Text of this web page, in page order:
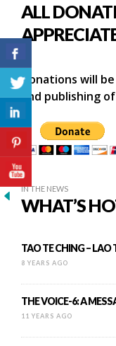
ALL
Donations will
and publishing
IN THE NEWS
WHAT’S
TAO TE CHING – LAO
8 YEARS AGO
THE VOICE-6: A
11 YEARS AGO